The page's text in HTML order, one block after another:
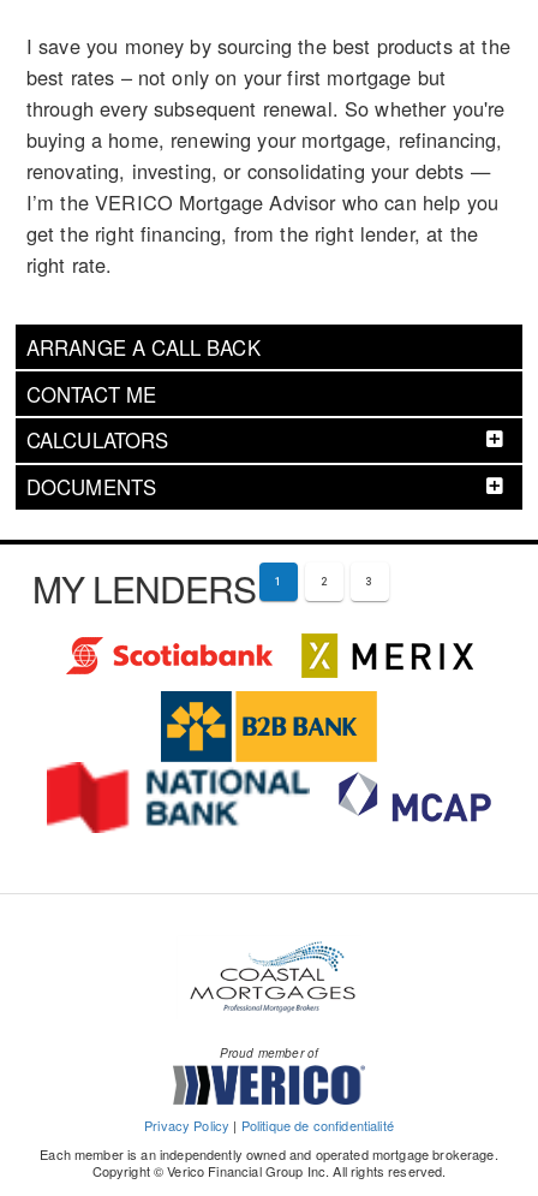
ARRANGE A CALL BACK
CONTACT ME
CALCULATORS
DOCUMENTS
I save you money by sourcing the best products at the
best rates – not only on your first mortgage but
through every subsequent renewal. So whether you're
buying a home, renewing your mortgage, refinancing,
renovating, investing, or consolidating your debts —
I’m the VERICO Mortgage Advisor who can help you
get the right financing, from the right lender, at the
right rate.
MY LENDERS 1 2 3
Proud member of
Privacy Policy | Politique de confidentialité
Each member is an independently owned and operated mortgage brokerage.
Copyright © Verico Financial Group Inc. All rights reserved.